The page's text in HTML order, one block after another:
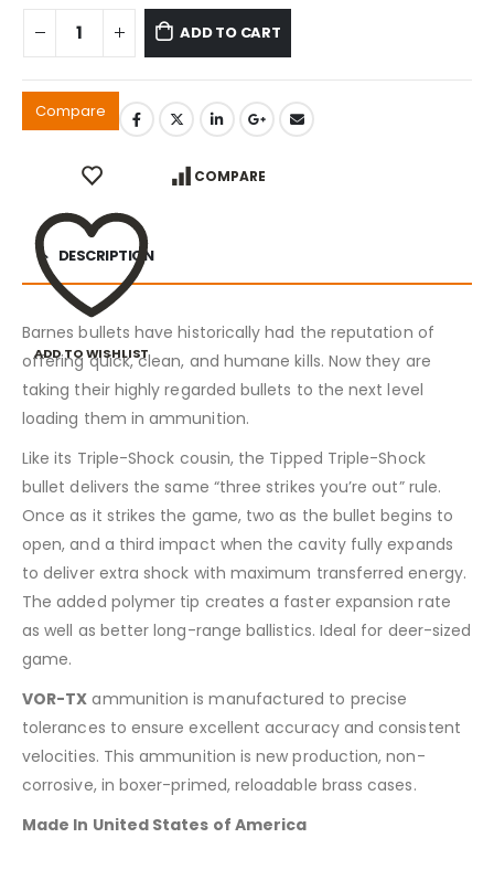
ADD TO CART
Compare
ADD TO WISHLIST
COMPARE
DESCRIPTION
Barnes bullets have historically had the reputation of
offering quick, clean, and humane kills. Now they are
taking their highly regarded bullets to the next level
loading them in ammunition.
Like its Triple-Shock cousin, the Tipped Triple-Shock
bullet delivers the same “three strikes you’re out” rule.
Once as it strikes the game, two as the bullet begins to
open, and a third impact when the cavity fully expands
to deliver extra shock with maximum transferred energy.
The added polymer tip creates a faster expansion rate
as well as better long-range ballistics. Ideal for deer-sized
game.
VOR-TX ammunition is manufactured to precise
tolerances to ensure excellent accuracy and consistent
velocities. This ammunition is new production, non-
corrosive, in boxer-primed, reloadable brass cases.
Made In United States of America